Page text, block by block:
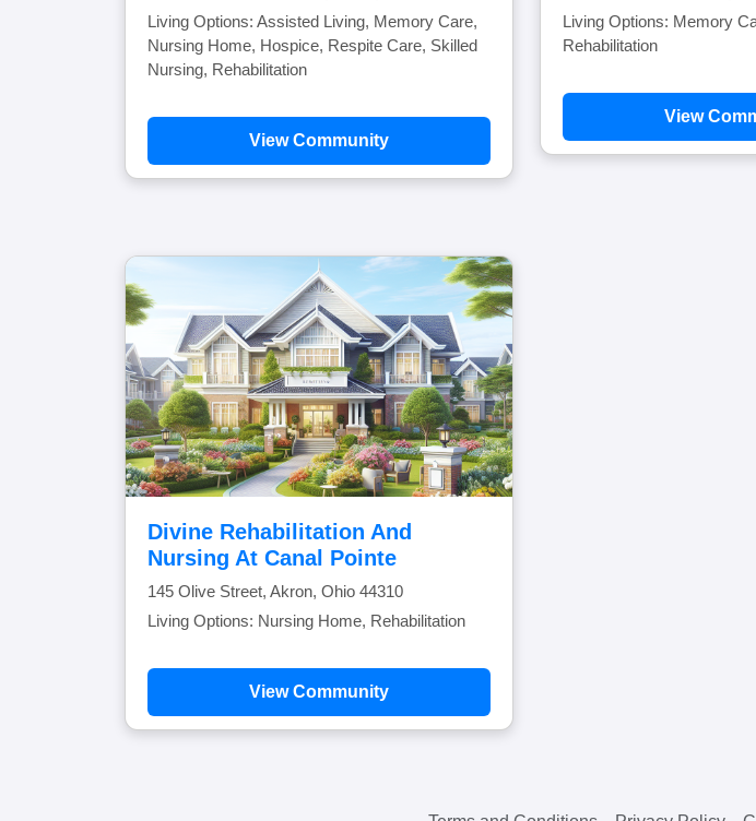
Living Options: Assisted Living, Memory Care,
Nursing Home, Hospice, Respite Care, Skilled
Nursing, Rehabilitation
View Community
Living Options: Memory
Rehabilitation
View
Divine Rehabilitation And
Nursing At Canal Pointe
145 Olive Street, Akron, Ohio 44310
Living Options: Nursing Home, Rehabilitation
View Community